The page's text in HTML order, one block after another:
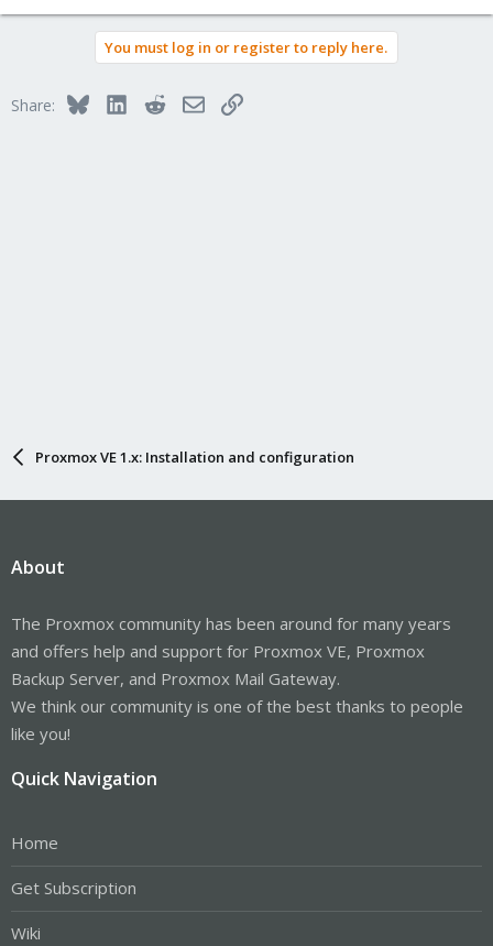
You must log in or register to reply here.
Share: BlueskyLinkedInRedditEmailLink
Proxmox VE 1.x: Installation and configuration
About
The Proxmox community has been around for many years
and offers help and support for Proxmox VE, Proxmox
Backup Server, and Proxmox Mail Gateway.
We think our community is one of the best thanks to people
like you!
Quick Navigation
Home
Get Subscription
Wiki